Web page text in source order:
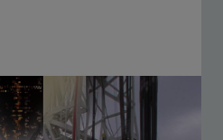
at temperatures
[0 to 93 degC].